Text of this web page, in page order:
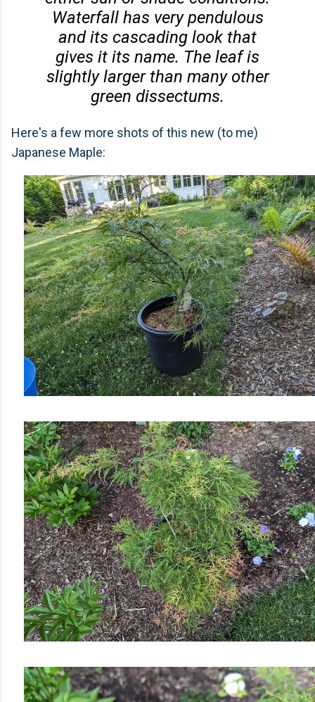
Waterfall has very pendulous
and its cascading look that
gives it its name. The leaf is
slightly larger than many other
green dissectums.
Here's a few more shots of this new (to me)
Japanese Maple: